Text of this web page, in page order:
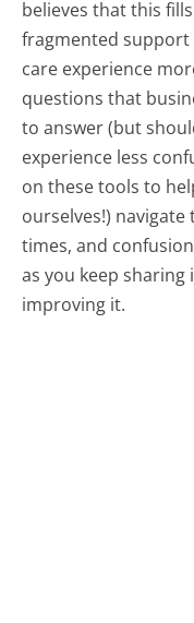
believes that this
fragmented support
care experience
questions that
to answer (but
experience less
on these tools to
ourselves!)
times, and
as you keep
improving it.